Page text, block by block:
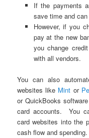
If the payments
save time and
However, if you
pay at the new
you change
with all vendors.
You can also
websites like Mint or
or QuickBooks
card accounts. You
card websites into the
cash flow and spending.